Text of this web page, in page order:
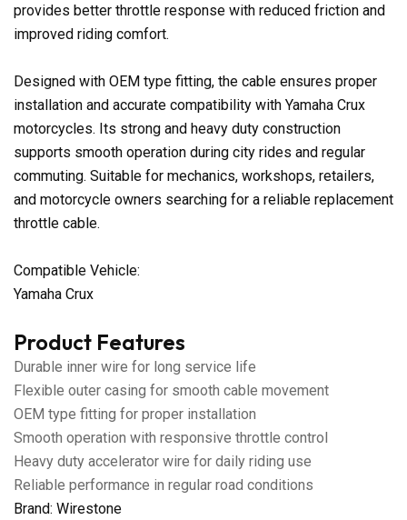
provides better throttle response with reduced friction and
improved riding comfort.
Designed with OEM type fitting, the cable ensures proper
installation and accurate compatibility with Yamaha Crux
motorcycles. Its strong and heavy duty construction
supports smooth operation during city rides and regular
commuting. Suitable for mechanics, workshops, retailers,
and motorcycle owners searching for a reliable replacement
throttle cable.
Compatible Vehicle:
Yamaha Crux
Product Features
Durable inner wire for long service life
Flexible outer casing for smooth cable movement
OEM type fitting for proper installation
Smooth operation with responsive throttle control
Heavy duty accelerator wire for daily riding use
Reliable performance in regular road conditions
Brand: Wirestone